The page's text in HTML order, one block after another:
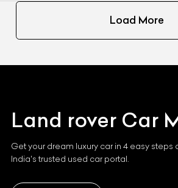
Load More
Land rover Car
Get your dream luxury car in 4 easy steps
India's trusted used car portal.